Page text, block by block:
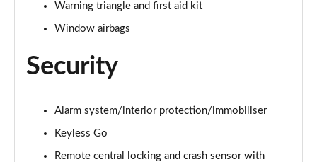
A180 AMG Line Premium Edition 4dr
Page 86 of 200
A180d AMG Line Premium Edition 5dr
Page 87 of 200
A200 AMG Line Premium Edition 5dr
Page 88 of 200
A180d AMG Line Premium Edition 4dr
Warning triangle and first aid kit
Window airbags
Security
Alarm system/interior protection/immobiliser
Keyless Go
Remote central locking and crash sensor with